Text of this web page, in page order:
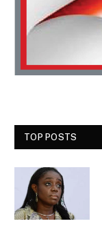
TOP POSTS